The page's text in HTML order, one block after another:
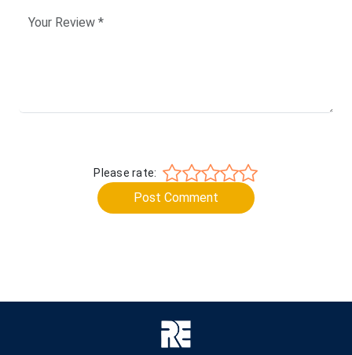
Please rate:
Post Comment